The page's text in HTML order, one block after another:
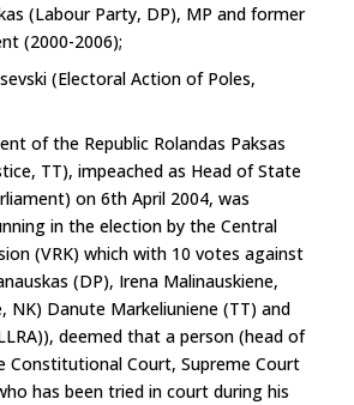
(Labour Party, DP), MP and former
(2000-2006);
(Electoral Action of Poles,
of the Republic Rolandas Paksas
TT), impeached as Head of State
on 6th April 2004, was
in the election by the Central
(VRK) which with 10 votes against
(DP), Irena Malinauskiene,
NK) Danute Markeliuniene (TT) and
deemed that a person (head of
Constitutional Court, Supreme Court
has been tried in court during his